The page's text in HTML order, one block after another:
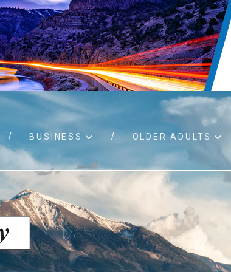
Birth certificates
Death certificates
Marriage licenses
Land use applications
To
BUSINESS OLDER ADULTS